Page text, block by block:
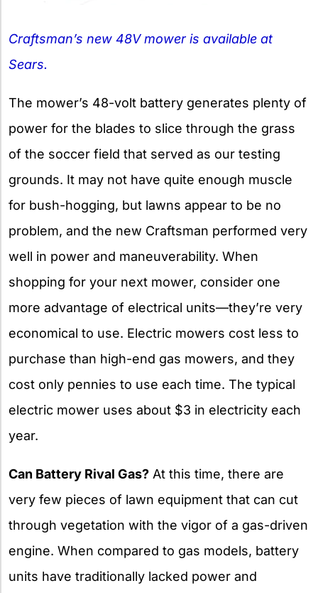
Craftsman’s new 48V mower is available at
Sears.
The mower’s 48-volt battery generates plenty of
power for the blades to slice through the grass
of the soccer field that served as our testing
grounds. It may not have quite enough muscle
for bush-hogging, but lawns appear to be no
problem, and the new Craftsman performed very
well in power and maneuverability. When
shopping for your next mower, consider one
more advantage of electrical units—they’re very
economical to use. Electric mowers cost less to
purchase than high-end gas mowers, and they
cost only pennies to use each time. The typical
electric mower uses about $3 in electricity each
year.
Can Battery Rival Gas? At this time, there are
very few pieces of lawn equipment that can cut
through vegetation with the vigor of a gas-driven
engine. When compared to gas models, battery
units have traditionally lacked power and